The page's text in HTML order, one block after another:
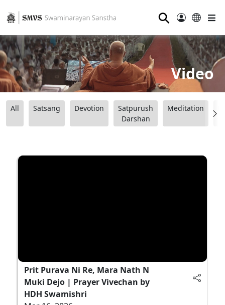
⚲
Video
All Satsang Devotion
Satpurush
Darshan
Meditation
Prit Purava Ni Re, Mara Nath N
Muki Dejo | Prayer Vivechan by
HDH Swamishri